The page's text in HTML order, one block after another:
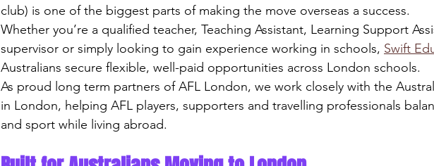
club) is one of the biggest parts of making the move overseas a success.
Whether you’re a qualified teacher, Teaching Assistant, Learning Support
supervisor or simply looking to gain experience working in schools, Swift
Australians secure flexible, well-paid opportunities across London schools.
As proud long term partners of AFL London, we work closely with the
in London, helping AFL players, supporters and travelling professionals
and sport while living abroad.